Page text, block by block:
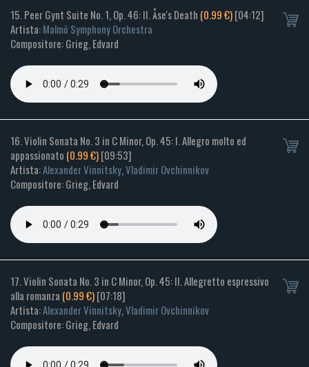
15. Peer Gynt Suite No. 1, Op. 46: II. Åse's Death (0.99 €)[04:12]
Artista:Malmö Symphony Orchestra
Compositore: Grieg, Edvard
16. Violin Sonata No. 3 in C Minor, Op. 45: I. Allegro molto ed
appassionato (0.99 €)[09:53]
Artista:Alexander Vinnitsky,Vladimir Ovchinnikov
Compositore: Grieg, Edvard
17. Violin Sonata No. 3 in C Minor, Op. 45: II. Allegretto espressivo
alla romanza (0.99 €)[07:18]
Artista:Alexander Vinnitsky,Vladimir Ovchinnikov
Compositore: Grieg, Edvard